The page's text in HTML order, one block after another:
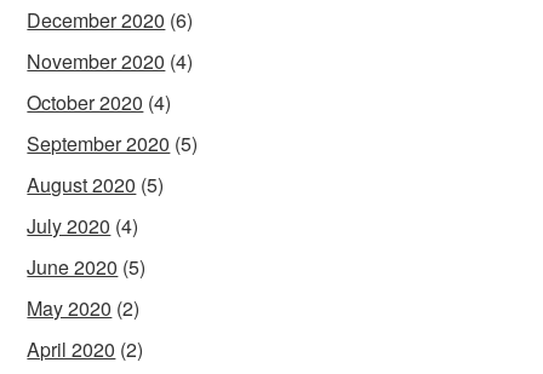
December 2020 (6)
November 2020 (4)
October 2020 (4)
September 2020 (5)
August 2020 (5)
July 2020 (4)
June 2020 (5)
May 2020 (2)
April 2020 (2)